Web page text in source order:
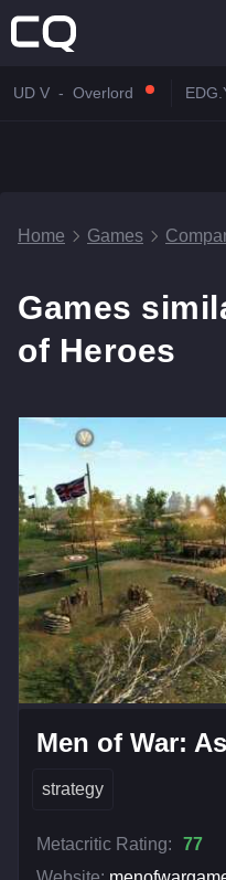
UD V - Overlord
Home Games
Games
of Heroes
Men of War:
strategy
Metacritic Rating:
77